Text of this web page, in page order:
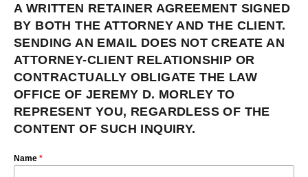
A WRITTEN RETAINER AGREEMENT SIGNED
BY BOTH THE ATTORNEY AND THE CLIENT.
SENDING AN EMAIL DOES NOT CREATE AN
ATTORNEY-CLIENT RELATIONSHIP OR
CONTRACTUALLY OBLIGATE THE LAW
OFFICE OF JEREMY D. MORLEY TO
REPRESENT YOU, REGARDLESS OF THE
CONTENT OF SUCH INQUIRY.
Name *